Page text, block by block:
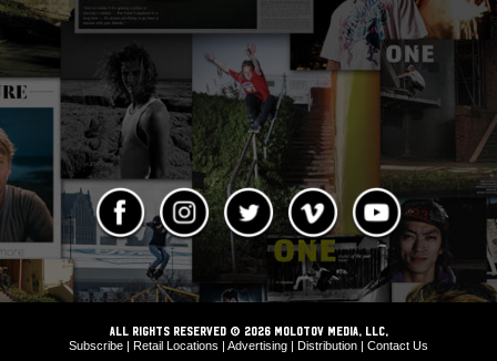
ALL RIGHTS RESERVED © 2026 Molotov Media, LLC,
Subscribe | Retail Locations | Advertising | Distribution | Contact Us